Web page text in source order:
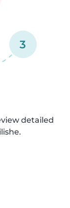
3
detailed